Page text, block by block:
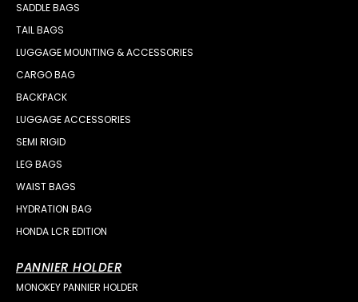
SADDLE BAGS
TAIL BAGS
LUGGAGE MOUNTING & ACCESSORIES
CARGO BAG
BACKPACK
LUGGAGE ACCESSORIES
SEMI RIGID
LEG BAGS
WAIST BAGS
HYDRATION BAG
HONDA LCR EDITION
PANNIER HOLDER
MONOKEY PANNIER HOLDER